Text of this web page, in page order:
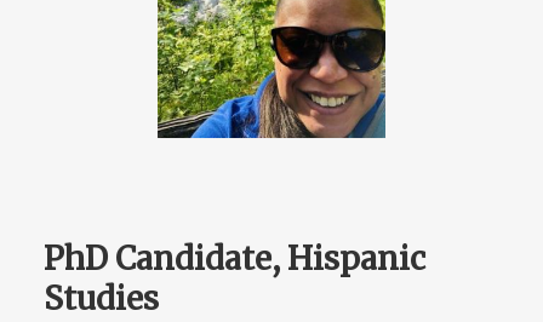
PhD Candidate, Hispanic
Studies